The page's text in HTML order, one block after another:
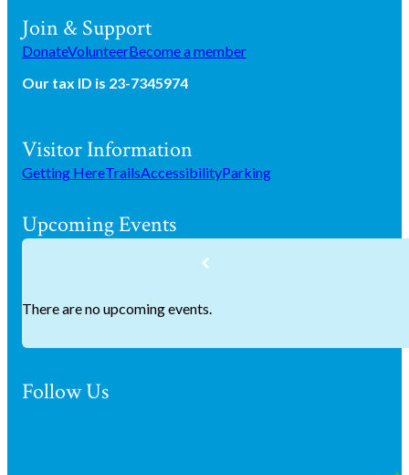
Join & Support
DonateVolunteerBecome a member
Our tax ID is 23-7345974
Visitor Information
Getting HereTrailsAccessibilityParking
Upcoming Events
There are no upcoming events.
Follow Us